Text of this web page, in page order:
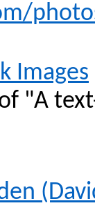
Images
"A